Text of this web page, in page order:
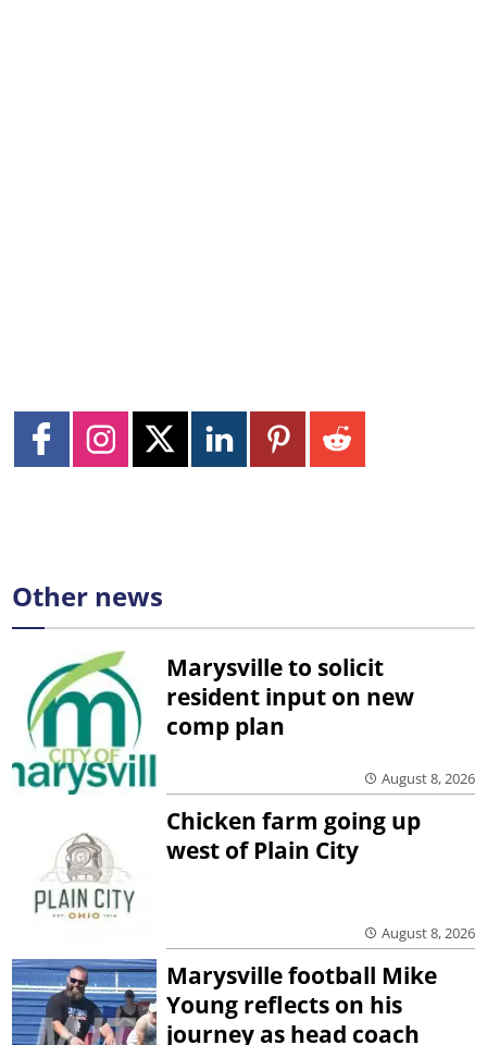
Other news
Marysville to solicit
resident input on new
comp plan
August 8, 2026
Chicken farm going up
west of Plain City
August 8, 2026
Marysville football Mike
Young reflects on his
journey as head coach